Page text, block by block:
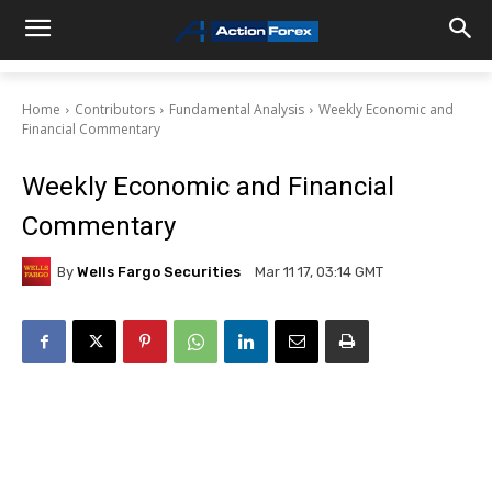
Home Contributors Fundamental Analysis
Weekly Economic and
Financial Commentary
Weekly Economic and Financial
Commentary
By Wells Fargo Securities Mar 11 17, 03:14 GMT